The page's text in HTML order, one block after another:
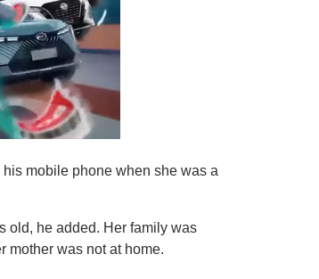
mobile phone when she was a
old, he added. Her family was
mother was not at home.